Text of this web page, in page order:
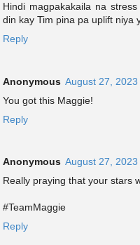
Hindi magpakakaila na
din kay Tim pina pa uplift niya
Reply
Anonymous August 27, 2023
You got this Maggie!
Reply
Anonymous August 27, 2023
Really praying that your stars
#TeamMaggie
Reply